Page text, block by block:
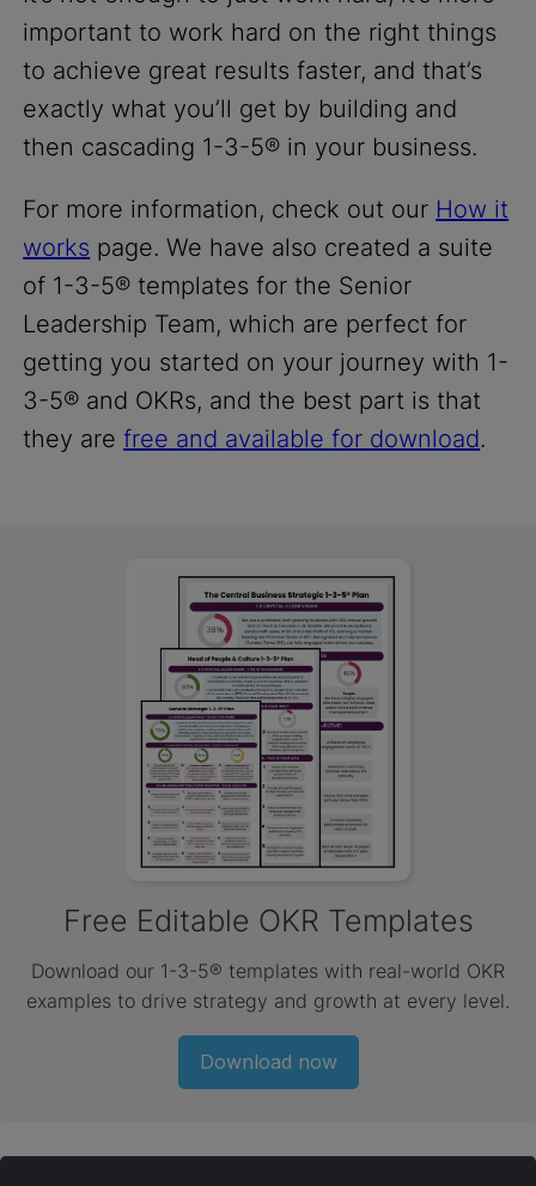
important to work hard on the right things
to achieve great results faster, and that’s
exactly what you’ll get by building and
then cascading 1-3-5® in your business.
For more information, check out our How it
works page. We have also created a suite
of 1-3-5® templates for the Senior
Leadership Team, which are perfect for
getting you started on your journey with 1-
3-5® and OKRs, and the best part is that
they arefree and available for download.
Free Editable OKR Templates
Download our 1-3-5® templates with real-world OKR
examples to drive strategy and growth at every level.
Download now